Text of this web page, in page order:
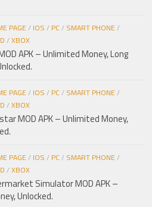
PAGE/ IOS / PC/ SMART PHONE/
/XBOX
APK – Unlimited Money, Long
PAGE/ IOS / PC/ SMART PHONE/
/XBOX
MOD APK – Unlimited Money,
PAGE/ IOS / PC/ SMART PHONE/
/XBOX
Simulator MOD APK –
Unlocked.